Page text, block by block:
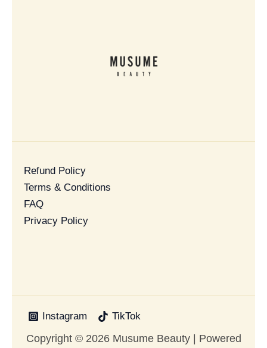
Refund Policy
Terms & Conditions
FAQ
Privacy Policy
Instagram TikTok
Copyright © 2026 Musume Beauty | Powered